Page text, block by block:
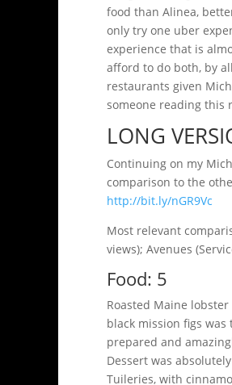
food than Alinea,
only try one uber
experience that is
afford to do both, by
restaurants given
someone reading this
LONG
Continuing on my
comparison to the
http://bit.ly/nGR9Vc
Most relevant
views); Avenues
Food: 5
Roasted Maine
black mission figs
prepared and
Dessert was
Tuileries, with